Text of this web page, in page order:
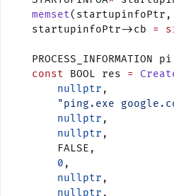
    memset
(startupinfoPtr,
    startupinfoPtr->cb
=
PROCESS_INFORMATION
    const
BOOL res =
        nullptr
,
"ping.exe
        nullptr
,
        nullptr
,
        FALSE,
        0
,
        nullptr
,
        nullptr
,